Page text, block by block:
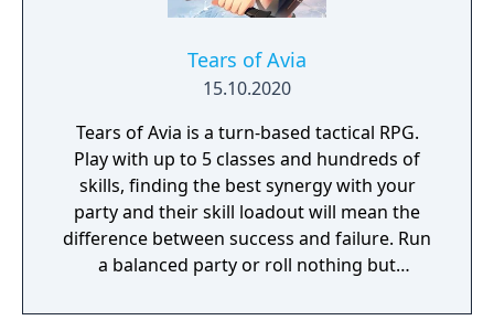
Tears of Avia
15.10.2020
Tears of Avia is a turn-based tactical RPG.
Play with up to 5 classes and hundreds of
skills, finding the best synergy with your
party and their skill loadout will mean the
difference between success and failure. Run
a balanced party or roll nothing but
skills being weapon bound rather than class